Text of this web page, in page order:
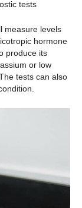
tests
measure levels
hormone
produce its
or low
tests can also